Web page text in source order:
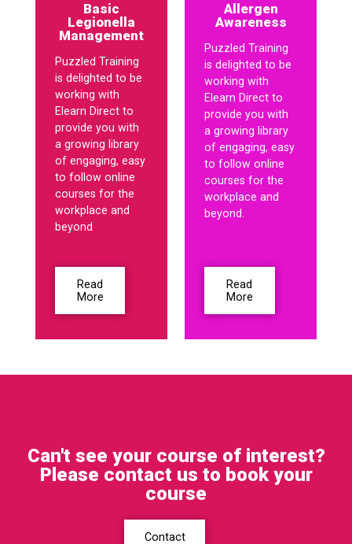
Basic
Legionella
Management
Puzzled Training
is delighted to be
working with
Elearn Direct to
provide you with
a growing library
of engaging, easy
to follow online
courses for the
workplace and
beyond
Read
More
Allergen
Awareness
Puzzled Training
is delighted to be
working with
Elearn Direct to
provide you with
a growing library
of engaging, easy
to follow online
courses for the
workplace and
beyond.
Read
More
Can't see your course of interest?
Please contact us to book your
course
Contact